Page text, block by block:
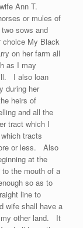
Ann T.
or mules of
sows and
My Black
on her farm all
as I may
I also loan
during her
heirs of
and all the
tract which I
tracts
or less. Also
at the
the mouth of a
so as to
line to
wife shall have a
my other land. It